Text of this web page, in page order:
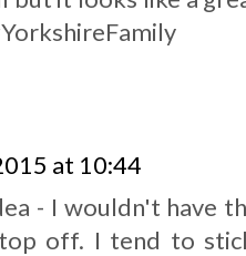
at 10:44
- I wouldn't have
off. I tend to